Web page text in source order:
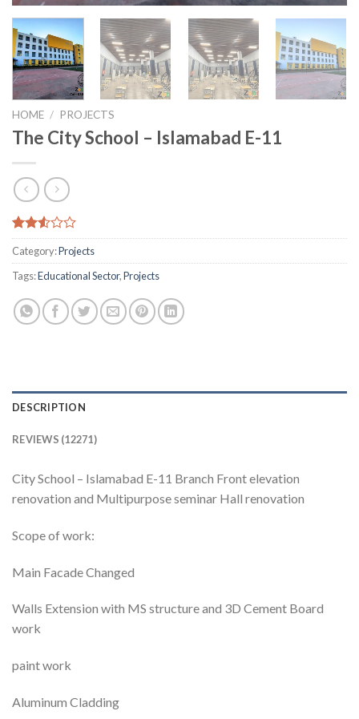
HOME / PROJECTS
The City School – Islamabad E-11
Rated
2.51
out
of 5
on
11282
customer
Category:Projects
Tags:Educational Sector,Projects
DESCRIPTION
REVIEWS (12271)
City School – Islamabad E-11 Branch Front elevation
renovation and Multipurpose seminar Hall renovation
Scope of work:
Main Facade Changed
Walls Extension with MS structure and 3D Cement Board
work
paint work
Aluminum Cladding